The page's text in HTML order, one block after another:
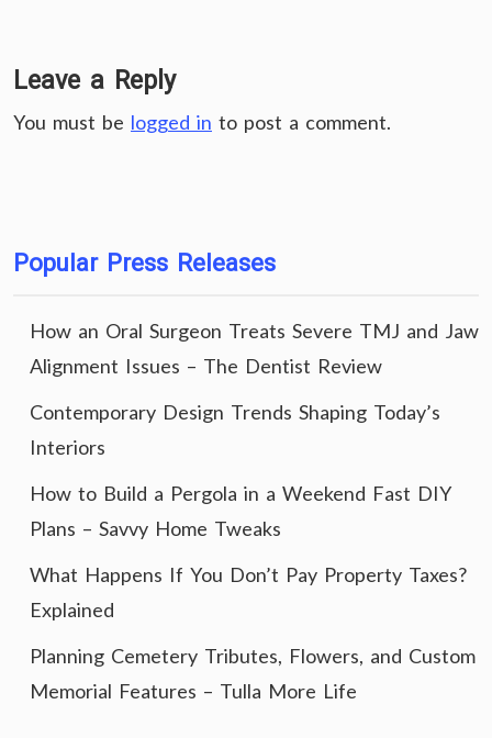
Leave a Reply
You must be logged in to post a comment.
Popular Press Releases
How an Oral Surgeon Treats Severe TMJ and Jaw
Alignment Issues – The Dentist Review
Contemporary Design Trends Shaping Today’s
Interiors
How to Build a Pergola in a Weekend Fast DIY
Plans – Savvy Home Tweaks
What Happens If You Don’t Pay Property Taxes?
Explained
Planning Cemetery Tributes, Flowers, and Custom
Memorial Features – Tulla More Life